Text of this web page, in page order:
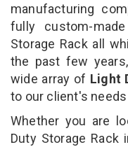
manufacturing
fully custom-
Storage Rack all
the past few
wide array of Light
to our client's
Whether you are
Duty Storage